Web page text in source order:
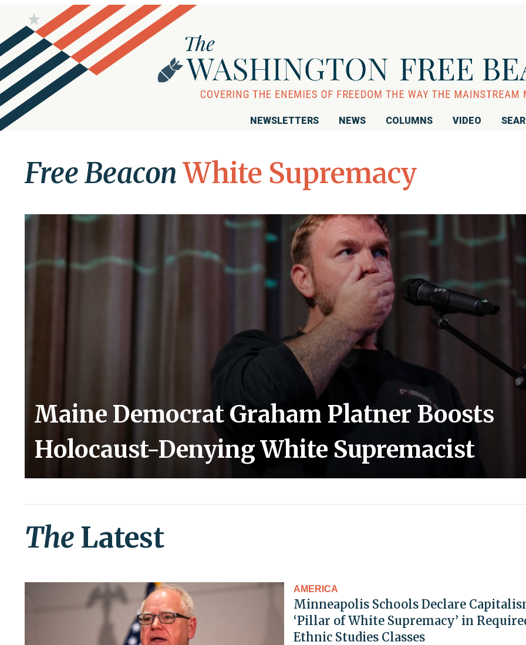
NEWSLETTERS NEWS COLUMNS VIDEO
Free Beacon White Supremacy
Maine Democrat Graham Platner Boosts
Holocaust-Denying White Supremacist
The Latest
AMERICA
Minneapolis Schools Declare
‘Pillar of White Supremacy’ in
Ethnic Studies Classes